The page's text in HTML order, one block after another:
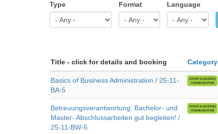
Type Format Language
Title - click for details and booking Category
Basics of Business Administration / 25-11-
BA-5
Betreuungsverantwortung: Bachelor- und
Master- Abschlussarbeiten gut begleiten! /
25-11-BW-5